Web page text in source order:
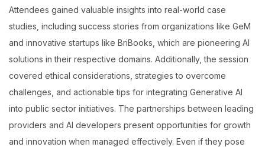
Attendees gained valuable insights into real-world case
studies, including success stories from organizations like GeM
and innovative startups like BriBooks, which are pioneering AI
solutions in their respective domains. Additionally, the session
covered ethical considerations, strategies to overcome
challenges, and actionable tips for integrating Generative AI
into public sector initiatives. The partnerships between leading
providers and AI developers present opportunities for growth
and innovation when managed effectively. Even if they pose